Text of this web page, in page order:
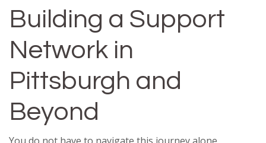
Building a Support
Network in
Pittsburgh and
Beyond